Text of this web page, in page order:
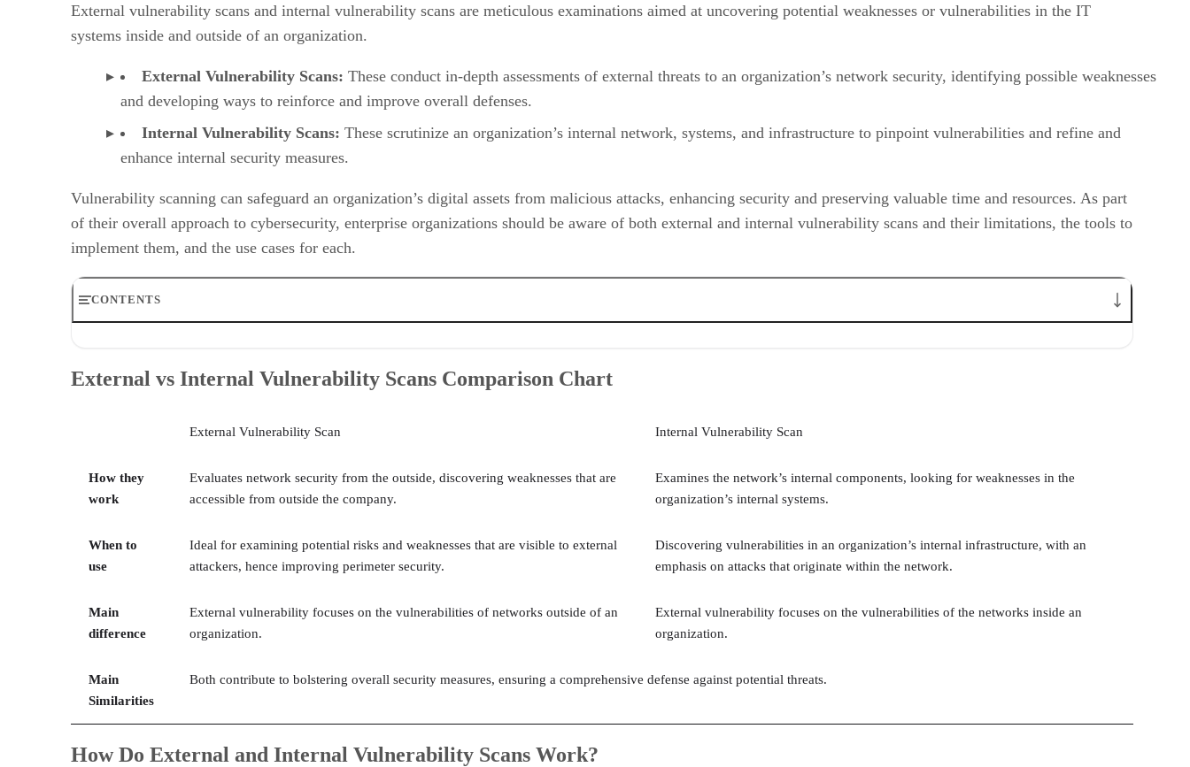
External vulnerability scans and internal vulnerability scans are meticulous examinations aimed at uncovering potential weaknesses or vulnerabilities in the IT
systems inside and outside of an organization.
External Vulnerability Scans: These conduct in-depth assessments of external threats to an organization’s network security, identifying possible weaknesses
and developing ways to reinforce and improve overall defenses.
Internal Vulnerability Scans: These scrutinize an organization’s internal network, systems, and infrastructure to pinpoint vulnerabilities and refine and
enhance internal security measures.
Vulnerability scanning can safeguard an organization’s digital assets from malicious attacks, enhancing security and preserving valuable time and resources. As part
of their overall approach to cybersecurity, enterprise organizations should be aware of both external and internal vulnerability scans and their limitations, the tools to
implement them, and the use cases for each.
CONTENTS
4 Main Differences between External and Internal Vulnerability Scans
How To Choose External and Internal Vulnerability Scan Solutions
External vs Internal Vulnerability Scans Comparison Chart
External Vulnerability Scan Internal Vulnerability Scan
How they
work
Evaluates network security from the outside, discovering weaknesses that are
accessible from outside the company.
Examines the network’s internal components, looking for weaknesses in the
organization’s internal systems.
When to
use
Ideal for examining potential risks and weaknesses that are visible to external
attackers, hence improving perimeter security.
Discovering vulnerabilities in an organization’s internal infrastructure, with an
emphasis on attacks that originate within the network.
Main
difference
External vulnerability focuses on the vulnerabilities of networks outside of an
organization.
External vulnerability focuses on the vulnerabilities of the networks inside an
organization.
Main
Similarities
Both contribute to bolstering overall security measures, ensuring a comprehensive defense against potential threats.
How Do External and Internal Vulnerability Scans Work?